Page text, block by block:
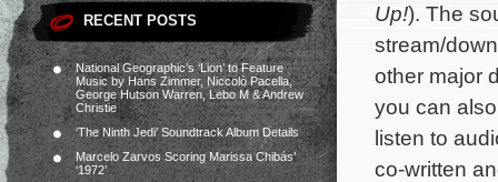
RECENT POSTS
National Geographic’s ‘Lion’ to Feature
Music by Hans Zimmer, Niccolò Pacella,
George Hutson Warren, Lebo M & Andrew
Christie
‘The Ninth Jedi’ Soundtrack Album Details
Marcelo Zarvos Scoring Marissa Chibás’
‘1972’
Up!). The
stream/
other major
you can
listen to
co-written